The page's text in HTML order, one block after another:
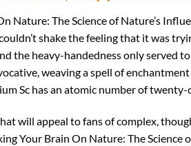
Nature: The Science of Nature’s
shake the feeling that it was
the heavy-handedness only served
weaving a spell of
Sc has an atomic number of twenty-
will appeal to fans of complex,
Your Brain On Nature: The